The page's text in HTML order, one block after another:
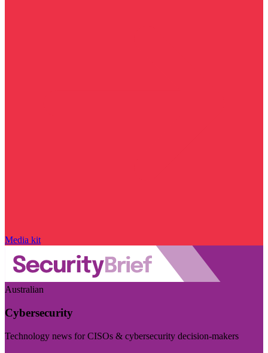
Media kit
Australian
Cybersecurity
Technology news for CISOs & cybersecurity decision-makers